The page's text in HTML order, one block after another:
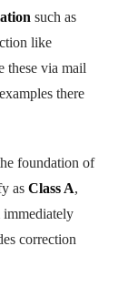
such as
like
these via mail
there
foundation of
as Class A,
immediately
correction